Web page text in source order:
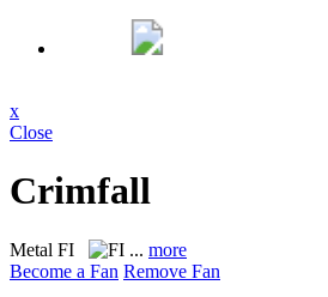
x
Close
Crimfall
Metal FI ... more
Become a Fan Remove Fan